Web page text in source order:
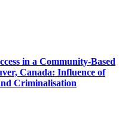
in a Community-Based
Canada: Influence of
Criminalisation